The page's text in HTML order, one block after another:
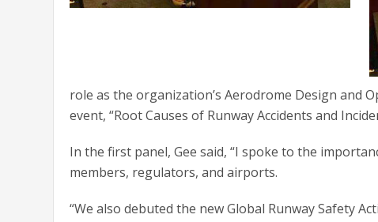
role as the organization’s Aerodrome Design and
event, “Root Causes of Runway Accidents and
In the first panel, Gee said, “I spoke to the
members, regulators, and airports.
“We also debuted the new Global Runway Safety